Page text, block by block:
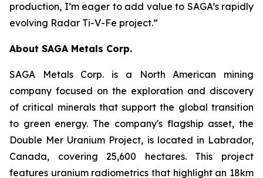
production, I’m eager to add value to SAGA’s rapidly
evolving Radar Ti-V-Fe project.”
About SAGA Metals Corp.
SAGA Metals Corp. is a North American mining
company focused on the exploration and discovery
of critical minerals that support the global transition
to green energy. The company's flagship asset, the
Double Mer Uranium Project, is located in Labrador,
Canada, covering 25,600 hectares. This project
features uranium radiometrics that highlight an 18km